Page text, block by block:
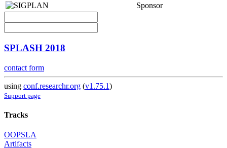
Sponsor
SPLASH 2018
contact form
using conf.researchr.org (v1.75.1)
Support page
Tracks
OOPSLA
Artifacts